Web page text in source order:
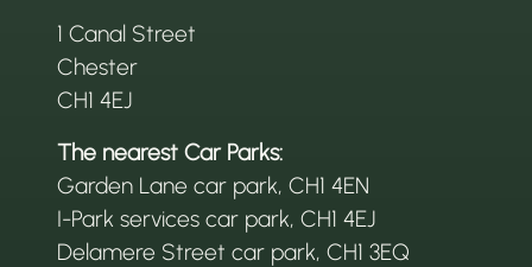
1 Canal Street
Chester
CH1 4EJ
The nearest Car Parks:
Garden Lane car park, CH1 4EN
I-Park services car park, CH1 4EJ
Delamere Street car park, CH1 3EQ